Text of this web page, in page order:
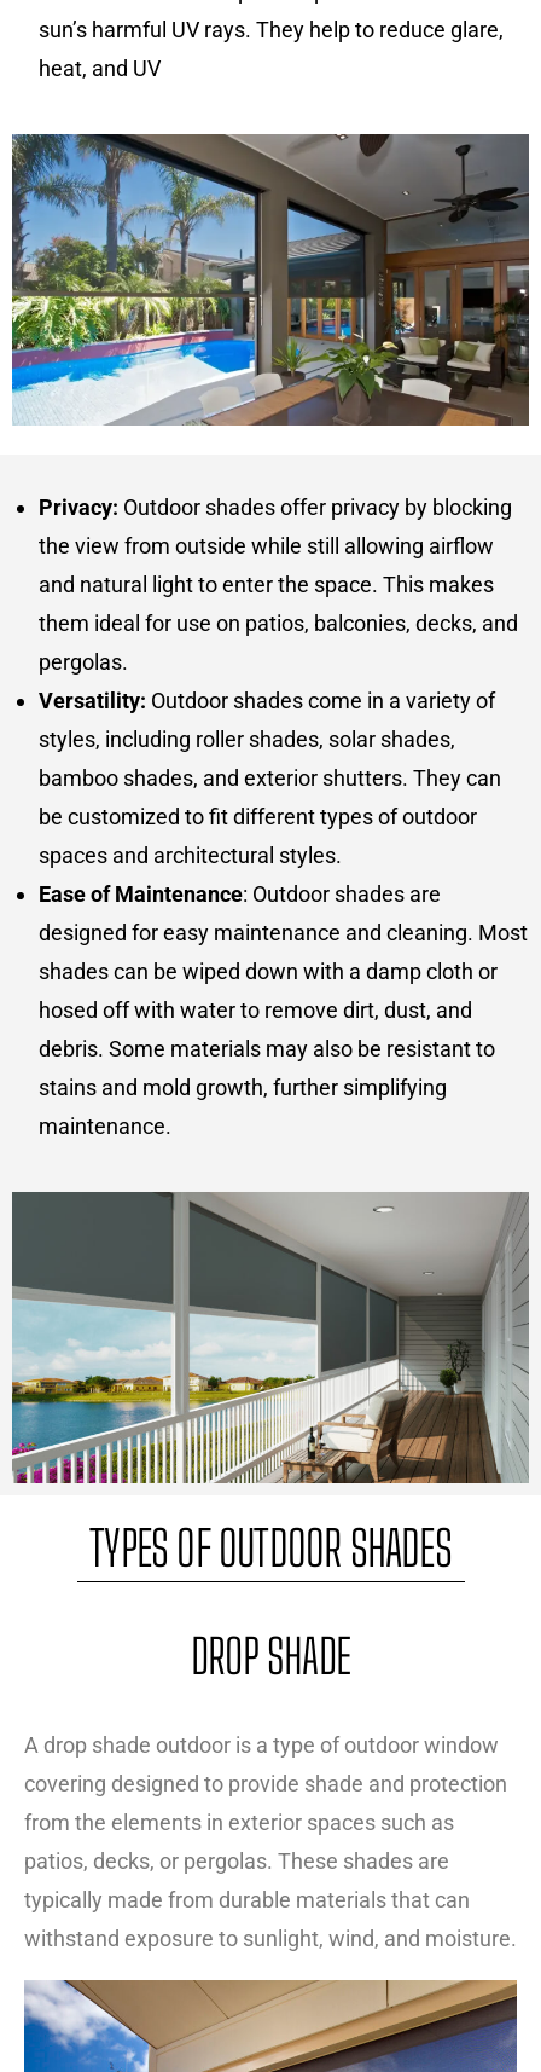
sun’s harmful UV rays. They help to reduce glare,
heat, and UV
Privacy: Outdoor shades offer privacy by blocking
the view from outside while still allowing airflow
and natural light to enter the space. This makes
them ideal for use on patios, balconies, decks, and
pergolas.
Versatility: Outdoor shades come in a variety of
styles, including roller shades, solar shades,
bamboo shades, and exterior shutters. They can
be customized to fit different types of outdoor
spaces and architectural styles.
Ease of Maintenance: Outdoor shades are
designed for easy maintenance and cleaning. Most
shades can be wiped down with a damp cloth or
hosed off with water to remove dirt, dust, and
debris. Some materials may also be resistant to
stains and mold growth, further simplifying
maintenance.
TYPES OF OUTDOOR SHADES
DROP SHADE
A drop shade outdoor is a type of outdoor window
covering designed to provide shade and protection
from the elements in exterior spaces such as
patios, decks, or pergolas. These shades are
typically made from durable materials that can
withstand exposure to sunlight, wind, and moisture.